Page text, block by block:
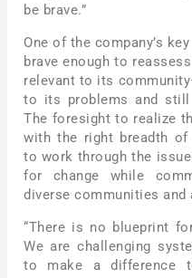
be brave.”
One of the company’s
brave enough to
relevant to its
to its problems and
The foresight to realize
with the right breadth of
to work through the
for change while
diverse communities and
“There is no blueprint
We are challenging
to make a difference